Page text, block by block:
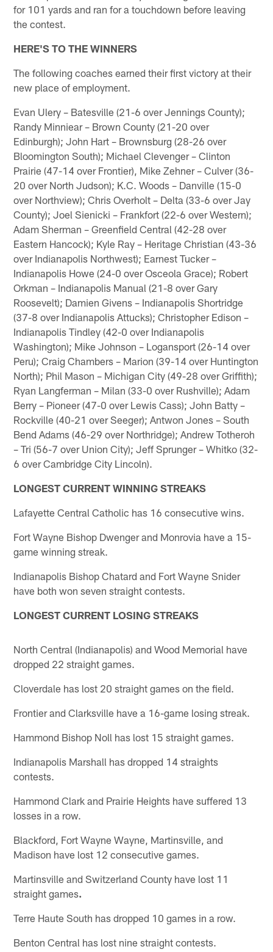
for 101 yards and ran for a touchdown before leaving
the contest.
HERE'S TO THE WINNERS
The following coaches earned their first victory at their
new place of employment.
Evan Ulery – Batesville (21-6 over Jennings County);
Randy Minniear – Brown County (21-20 over
Edinburgh); John Hart – Brownsburg (28-26 over
Bloomington South); Michael Clevenger – Clinton
Prairie (47-14 over Frontier), Mike Zehner – Culver (36-
20 over North Judson); K.C. Woods – Danville (15-0
over Northview); Chris Overholt – Delta (33-6 over Jay
County); Joel Sienicki – Frankfort (22-6 over Western);
Adam Sherman – Greenfield Central (42-28 over
Eastern Hancock); Kyle Ray – Heritage Christian (43-36
over Indianapolis Northwest); Earnest Tucker –
Indianapolis Howe (24-0 over Osceola Grace); Robert
Orkman – Indianapolis Manual (21-8 over Gary
Roosevelt); Damien Givens – Indianapolis Shortridge
(37-8 over Indianapolis Attucks); Christopher Edison –
Indianapolis Tindley (42-0 over Indianapolis
Washington); Mike Johnson – Logansport (26-14 over
Peru); Craig Chambers – Marion (39-14 over Huntington
North); Phil Mason – Michigan City (49-28 over Griffith);
Ryan Langferman – Milan (33-0 over Rushville); Adam
Berry – Pioneer (47-0 over Lewis Cass); John Batty –
Rockville (40-21 over Seeger); Antwon Jones – South
Bend Adams (46-29 over Northridge); Andrew Totheroh
– Tri (56-7 over Union City); Jeff Sprunger – Whitko (32-
6 over Cambridge City Lincoln).
LONGEST CURRENT WINNING STREAKS
Lafayette Central Catholic has 16 consecutive wins.
Fort Wayne Bishop Dwenger and Monrovia have a 15-
game winning streak.
Indianapolis Bishop Chatard and Fort Wayne Snider
have both won seven straight contests.
LONGEST CURRENT LOSING STREAKS
North Central (Indianapolis) and Wood Memorial have
dropped 22 straight games.
Cloverdale has lost 20 straight games on the field.
Frontier and Clarksville have a 16-game losing streak.
Hammond Bishop Noll has lost 15 straight games.
Indianapolis Marshall has dropped 14 straights
contests.
Hammond Clark and Prairie Heights have suffered 13
losses in a row.
Blackford, Fort Wayne Wayne, Martinsville, and
Madison have lost 12 consecutive games.
Martinsville and Switzerland County have lost 11
straight games.
Terre Haute South has dropped 10 games in a row.
Benton Central has lost nine straight contests.